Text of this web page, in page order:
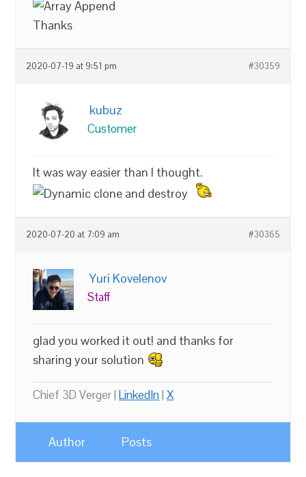
Thanks
2020-07-19 at 9:51 pm #30359
kubuz
Customer
It was way easier than I thought.
2020-07-20 at 7:09 am #30365
Yuri Kovelenov
Staff
glad you worked it out! and thanks for
sharing your solution
Chief 3D Verger |LinkedIn|X
Author Posts